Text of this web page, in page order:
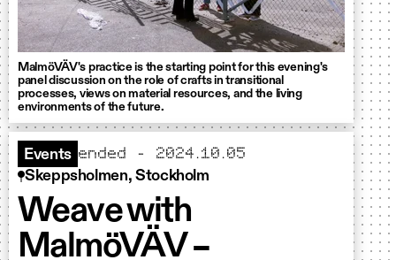
MalmöVÄV's practice is the starting point for this evening's
panel discussion on the role of crafts in transitional
processes, views on material resources, and the living
environments of the future.
Events ended - 2024.10.05
Skeppsholmen, Stockholm
Weave with
MalmöVÄV –